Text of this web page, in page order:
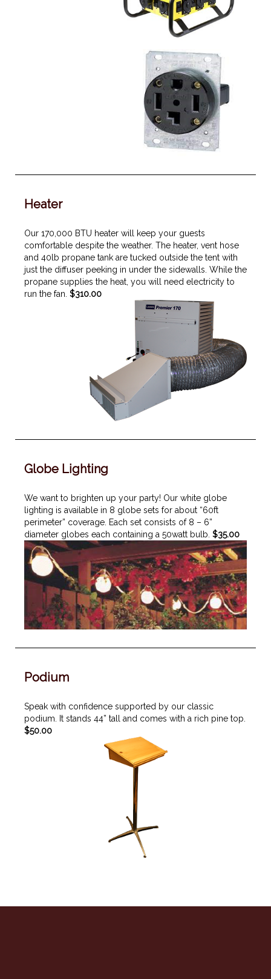
Heater
Our 170,000 BTU heater will keep your guests
comfortable despite the weather. The heater, vent hose
and 40lb propane tank are tucked outside the tent with
just the diffuser peeking in under the sidewalls. While the
propane supplies the heat, you will need electricity to
run the fan. $310.00
Globe Lighting
We want to brighten up your party! Our white globe
lighting is available in 8 globe sets for about “60ft
perimeter” coverage. Each set consists of 8 – 6”
diameter globes each containing a 50watt bulb. $35.00
Podium
Speak with confidence supported by our classic
podium. It stands 44” tall and comes with a rich pine top.
$50.00